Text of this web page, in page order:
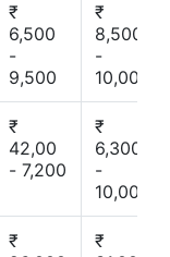
₹
6,500
-
9,500
₹
8,500
-
10,000
₹
42,00
- 7,200
₹
6,300
-
10,000
₹
₹